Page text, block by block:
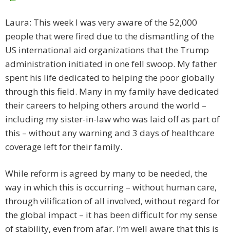
Laura: This week I was very aware of the 52,000
people that were fired due to the dismantling of the
US international aid organizations that the Trump
administration initiated in one fell swoop. My father
spent his life dedicated to helping the poor globally
through this field. Many in my family have dedicated
their careers to helping others around the world –
including my sister-in-law who was laid off as part of
this – without any warning and 3 days of healthcare
coverage left for their family.
While reform is agreed by many to be needed, the
way in which this is occurring – without human care,
through vilification of all involved, without regard for
the global impact – it has been difficult for my sense
of stability, even from afar. I’m well aware that this is